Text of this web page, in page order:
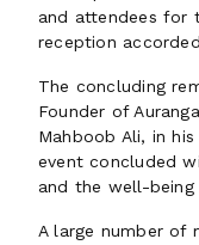
and attendees for
reception
The concluding
Founder of
Mahboob Ali, in
event concluded
and the well-
A large number of